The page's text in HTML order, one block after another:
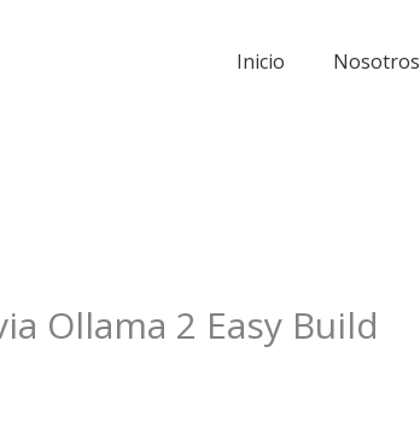
Inicio Nosotros
Ollama 2 Easy Build